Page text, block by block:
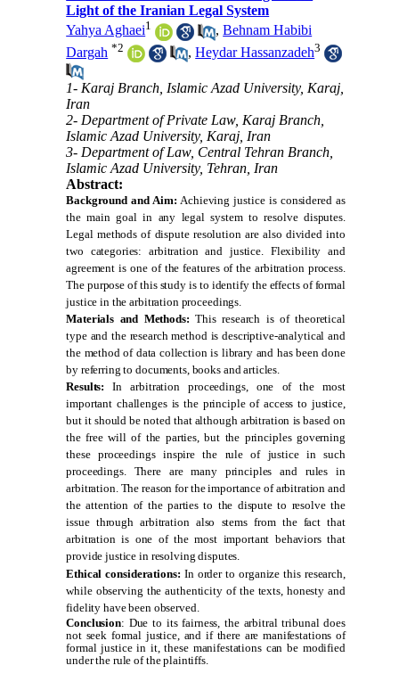
Light of the Iranian Legal System
Yahya Aghaei1 ,Behnam Habibi
Dargah *2 ,Heydar Hassanzadeh3
1- Karaj Branch, Islamic Azad University, Karaj,
Iran
2- Department of Private Law, Karaj Branch,
Islamic Azad University, Karaj, Iran
3- Department of Law, Central Tehran Branch,
Islamic Azad University, Tehran, Iran
Abstract:
Background and Aim: Achieving justice is considered as
the main goal in any legal system to resolve disputes.
Legal methods of dispute resolution are also divided into
two categories: arbitration and justice. Flexibility and
agreement is one of the features of the arbitration process.
The purpose of this study is to identify the effects of formal
justice in the arbitration proceedings.
Materials and Methods: This research is of theoretical
type and the research method is descriptive-analytical and
the method of data collection is library and has been done
by referring to documents, books and articles.
Results: In arbitration proceedings, one of the most
important challenges is the principle of access to justice,
but it should be noted that although arbitration is based on
the free will of the parties, but the principles governing
these proceedings inspire the rule of justice in such
proceedings. There are many principles and rules in
arbitration. The reason for the importance of arbitration and
the attention of the parties to the dispute to resolve the
issue through arbitration also stems from the fact that
arbitration is one of the most important behaviors that
provide justice in resolving disputes.
Ethical considerations: In order to organize this research,
while observing the authenticity of the texts, honesty and
fidelity have been observed.
Conclusion: Due to its fairness, the arbitral tribunal does
not seek formal justice, and if there are manifestations of
formal justice in it, these manifestations can be modified
under the rule of the plaintiffs.